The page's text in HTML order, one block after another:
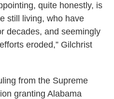
quite honestly, is
still living, who have
decades, and seemingly
eroded,” Gilchrist
from the Supreme
granting Alabama